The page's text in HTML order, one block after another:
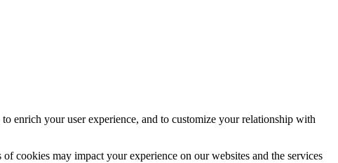
enrich your user experience, and to customize your relationship with
cookies may impact your experience on our websites and the services